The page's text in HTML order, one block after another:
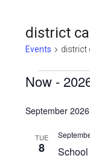
district
Events district
Events
Now -
date.
September 2026
TUE
8